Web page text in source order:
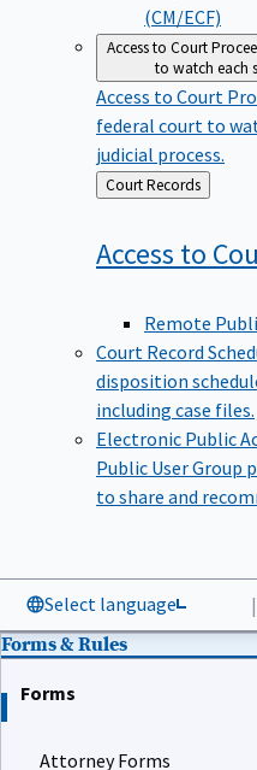
(CM/ECF)
Access to Court
to watch each
Access to Court
federal court to
judicial process.
Back
to
Court Records
Access to
Remote
Court Record
disposition
including case files.
Electronic Public
Public User Group
to share and
Select language |
Forms & Rules
Forms
Attorney Forms